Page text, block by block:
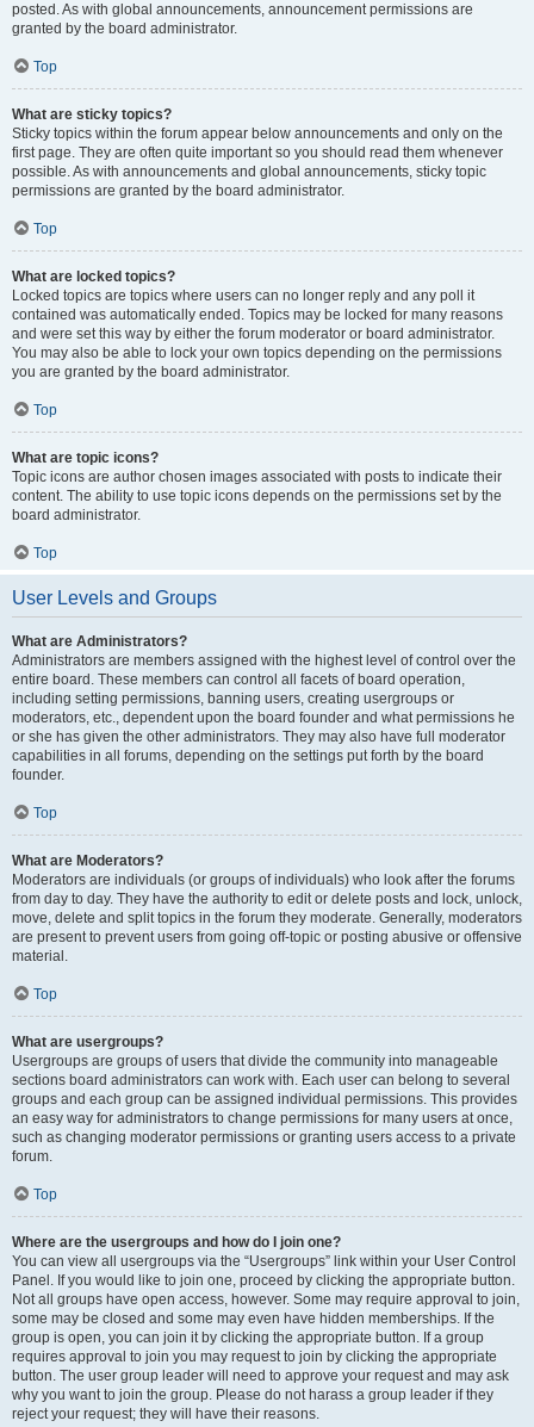
posted. As with global announcements, announcement permissions are
granted by the board administrator.
Top
What are sticky topics?
Sticky topics within the forum appear below announcements and only on the
first page. They are often quite important so you should read them whenever
possible. As with announcements and global announcements, sticky topic
permissions are granted by the board administrator.
Top
What are locked topics?
Locked topics are topics where users can no longer reply and any poll it
contained was automatically ended. Topics may be locked for many reasons
and were set this way by either the forum moderator or board administrator.
You may also be able to lock your own topics depending on the permissions
you are granted by the board administrator.
Top
What are topic icons?
Topic icons are author chosen images associated with posts to indicate their
content. The ability to use topic icons depends on the permissions set by the
board administrator.
Top
User Levels and Groups
What are Administrators?
Administrators are members assigned with the highest level of control over the
entire board. These members can control all facets of board operation,
including setting permissions, banning users, creating usergroups or
moderators, etc., dependent upon the board founder and what permissions he
or she has given the other administrators. They may also have full moderator
capabilities in all forums, depending on the settings put forth by the board
founder.
Top
What are Moderators?
Moderators are individuals (or groups of individuals) who look after the forums
from day to day. They have the authority to edit or delete posts and lock, unlock,
move, delete and split topics in the forum they moderate. Generally, moderators
are present to prevent users from going off-topic or posting abusive or offensive
material.
Top
What are usergroups?
Usergroups are groups of users that divide the community into manageable
sections board administrators can work with. Each user can belong to several
groups and each group can be assigned individual permissions. This provides
an easy way for administrators to change permissions for many users at once,
such as changing moderator permissions or granting users access to a private
forum.
Top
Where are the usergroups and how do I join one?
You can view all usergroups via the “Usergroups” link within your User Control
Panel. If you would like to join one, proceed by clicking the appropriate button.
Not all groups have open access, however. Some may require approval to join,
some may be closed and some may even have hidden memberships. If the
group is open, you can join it by clicking the appropriate button. If a group
requires approval to join you may request to join by clicking the appropriate
button. The user group leader will need to approve your request and may ask
why you want to join the group. Please do not harass a group leader if they
reject your request; they will have their reasons.